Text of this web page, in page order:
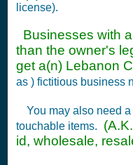
license).
Businesses with
than the owner's
get a(n) Lebanon
as ) fictitious business
You may also need
touchable items.
id, wholesale,